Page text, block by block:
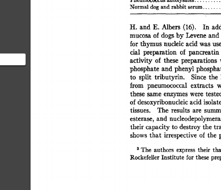
Normal dog and rabbit serum
H. and E. Albers (16). In
mucosa of dogs by Levene
for thymus nucleic acid was
cial preparation of pancreatin
activity of these preparations
phosphate and phenyl
to split tributyrin. Since the
from pneumococcal extracts
these same enzymes were
of desoxyribonucleic acid
tissues.
The results are
esterase, and
their capacity to destroy the
shows that irrespective of the
3 The authors express their
Rockefeller Institute for these